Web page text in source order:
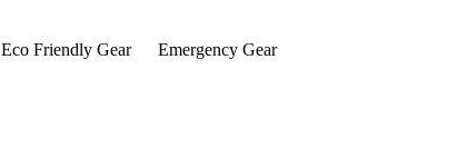
Eco Friendly Gear Emergency Gear